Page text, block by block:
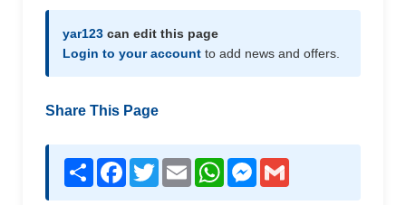
yar123 can edit this page
Login to your account to add news and offers.
Share This Page
Share Facebook
TwitterEmail WhatsAppMessenger